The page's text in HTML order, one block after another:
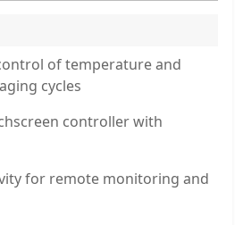
of temperature and
cycles
controller with
for remote monitoring and